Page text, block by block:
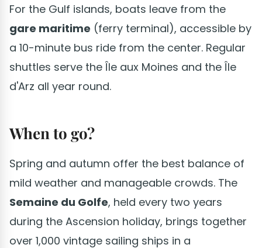
For the Gulf islands, boats leave from the
gare maritime (ferry terminal), accessible by
a 10-minute bus ride from the center. Regular
shuttles serve the Île aux Moines and the Île
d'Arz all year round.
When to go?
Spring and autumn offer the best balance of
mild weather and manageable crowds. The
Semaine du Golfe, held every two years
during the Ascension holiday, brings together
over 1,000 vintage sailing ships in a